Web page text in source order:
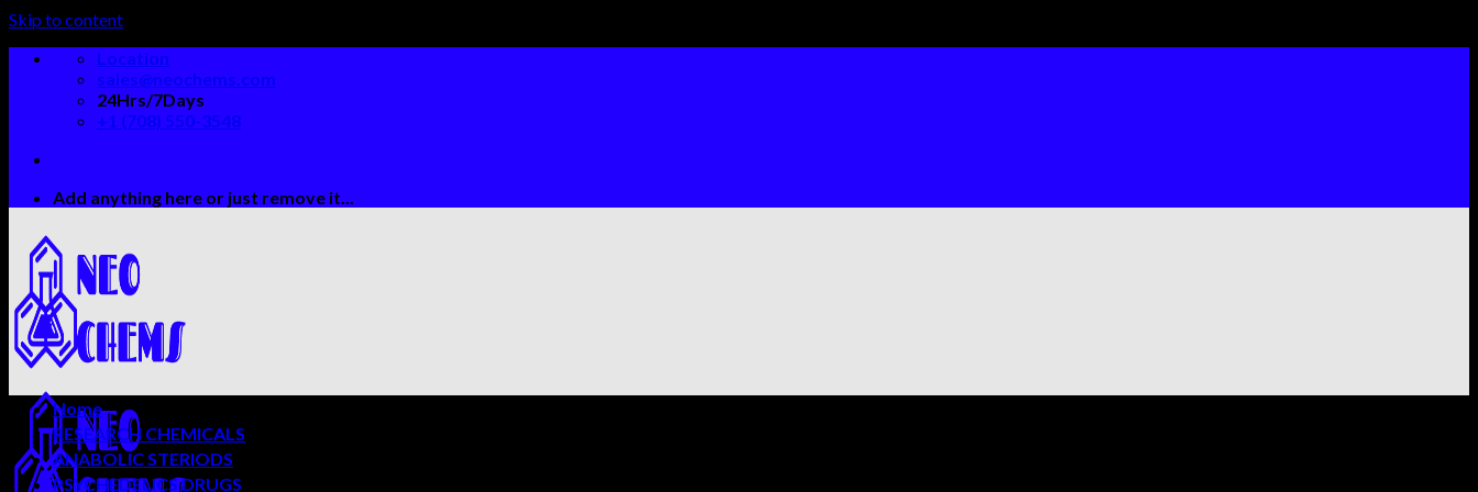
Skip to content
Location
sales@neochems.com
24Hrs/7Days
+1 (708) 550-3548
Add anything here or just remove it...
Home
RESEARCH CHEMICALS
ANABOLIC STERIODS
PSYCHEDELICS DRUGS